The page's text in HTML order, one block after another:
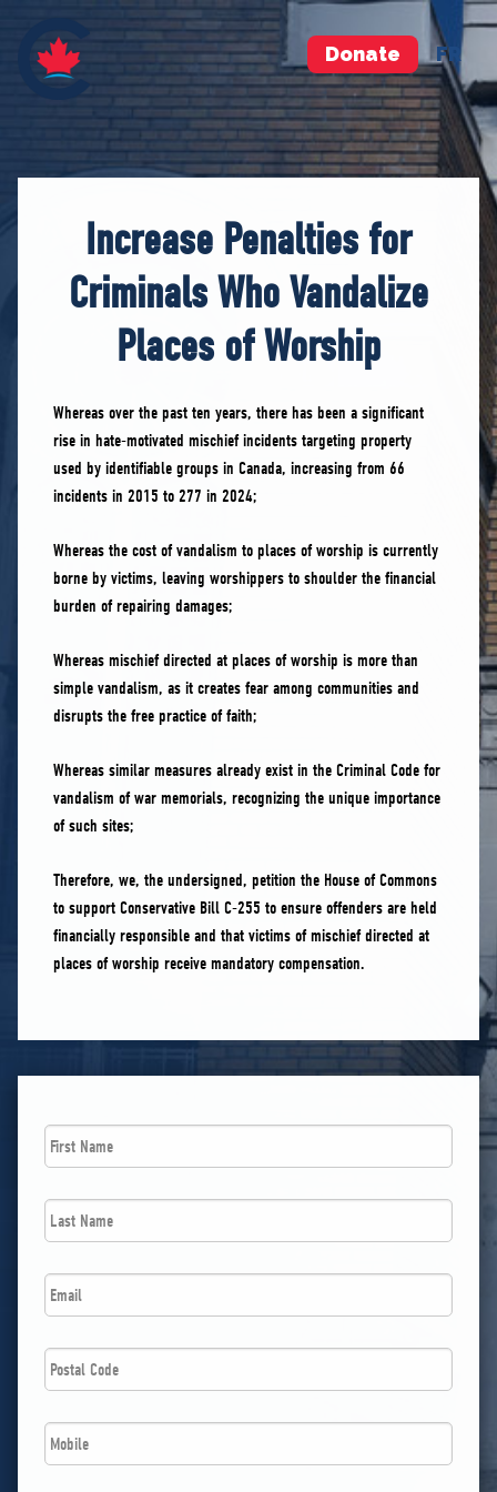
Donate FR
Increase Penalties for
Criminals Who Vandalize
Places of Worship
Whereas over the past ten years, there has been a significant
rise in hate-motivated mischief incidents targeting property
used by identifiable groups in Canada, increasing from 66
incidents in 2015 to 277 in 2024;
Whereas the cost of vandalism to places of worship is currently
borne by victims, leaving worshippers to shoulder the financial
burden of repairing damages;
Whereas mischief directed at places of worship is more than
simple vandalism, as it creates fear among communities and
disrupts the free practice of faith;
Whereas similar measures already exist in the Criminal Code for
vandalism of war memorials, recognizing the unique importance
of such sites;
Therefore, we, the undersigned, petition the House of Commons
to support Conservative Bill C-255 to ensure offenders are held
financially responsible and that victims of mischief directed at
places of worship receive mandatory compensation.
First
Name *
Last
Name *
Email *
Postal
Code *
Phone *